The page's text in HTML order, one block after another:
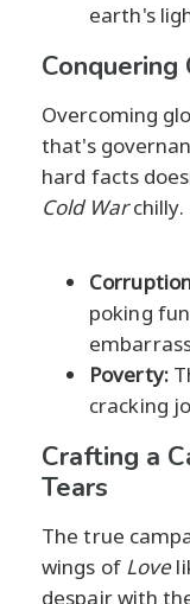
earth's
Overcoming
that's
hard facts
Cold Warchilly.
poking
Poverty:
cracking
Crafting a
Tears
The true
wings of Love
despair with